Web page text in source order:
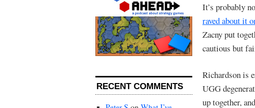
RECENT COMMENTS
It’s probably
raved about it
Zacny put
cautious but
Richardson is
UGG
up together,